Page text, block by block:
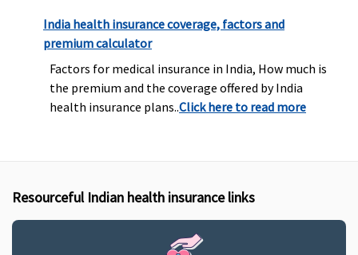
India health insurance coverage, factors and
premium calculator
Factors for medical insurance in India, How much is
the premium and the coverage offered by India
health insurance plans..Click here to read more
Resourceful Indian health insurance links